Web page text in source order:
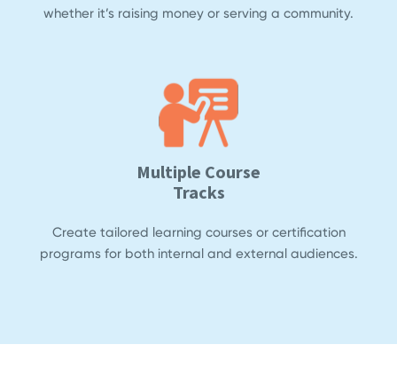
whether it’s raising money or serving a community.
Multiple Course
Tracks
Create tailored learning courses or certification
programs for both internal and external audiences.